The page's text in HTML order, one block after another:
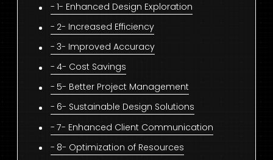
1- Enhanced Design Exploration
2- Increased Efficiency
3- Improved Accuracy
4- Cost Savings
5- Better Project Management
6- Sustainable Design Solutions
7- Enhanced Client Communication
8- Optimization of Resources